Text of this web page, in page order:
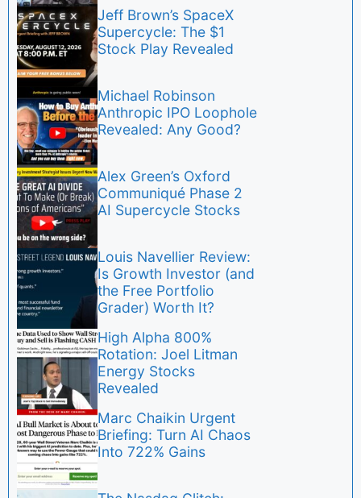
Jeff Brown’s SpaceX
Supercycle: The $1
Stock Play Revealed
Michael Robinson
Anthropic IPO Loophole
Revealed: Any Good?
Alex Green’s Oxford
Communiqué Phase 2
AI Supercycle Stocks
Louis Navellier Review:
Is Growth Investor (and
the Free Portfolio
Grader) Worth It?
High Alpha 800%
Rotation: Joel Litman
Energy Stocks
Revealed
Marc Chaikin Urgent
Briefing: Turn AI Chaos
Into 722% Gains